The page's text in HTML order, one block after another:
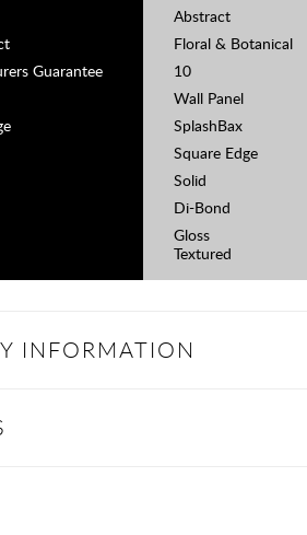
Abstract
Floral & Botanical
Guarantee
10
Wall Panel
SplashBax
Square Edge
Solid
Di-Bond
Gloss
Textured
INFORMATION